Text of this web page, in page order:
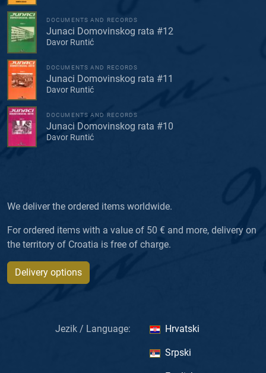
DOCUMENTS AND RECORDS
Junaci Domovinskog rata #12
Davor Runtić
DOCUMENTS AND RECORDS
Junaci Domovinskog rata #11
Davor Runtić
DOCUMENTS AND RECORDS
Junaci Domovinskog rata #10
Davor Runtić
We deliver the ordered items worldwide.
For ordered items with a value of 50 € and more, delivery on
the territory of Croatia is free of charge.
Delivery options
Jezik / Language: Hrvatski
Srpski